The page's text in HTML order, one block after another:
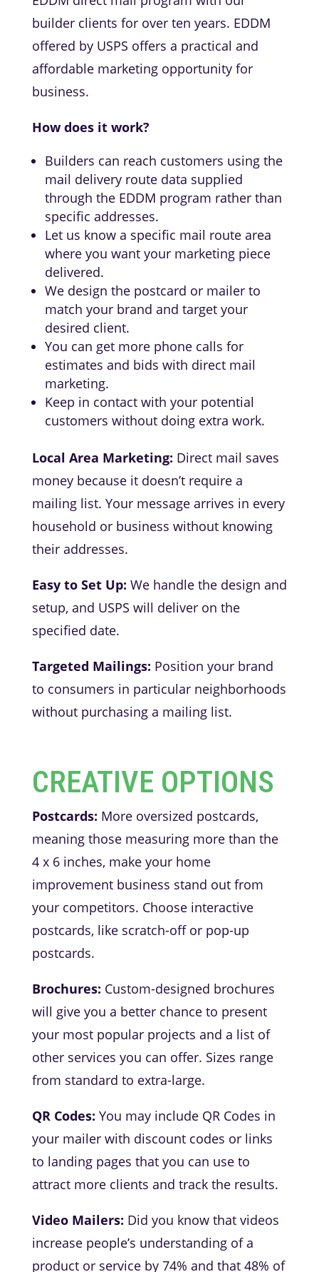
builder clients for over ten years. EDDM
offered by USPS offers a practical and
affordable marketing opportunity for
business.
How does it work?
Builders can reach customers using the
mail delivery route data supplied
through the EDDM program rather than
specific addresses.
Let us know a specific mail route area
where you want your marketing piece
delivered.
We design the postcard or mailer to
match your brand and target your
desired client.
You can get more phone calls for
estimates and bids with direct mail
marketing.
Keep in contact with your potential
customers without doing extra work.
Local Area Marketing: Direct mail saves
money because it doesn’t require a
mailing list. Your message arrives in every
household or business without knowing
their addresses.
Easy to Set Up: We handle the design and
setup, and USPS will deliver on the
specified date.
Targeted Mailings: Position your brand
to consumers in particular neighborhoods
without purchasing a mailing list.
CREATIVE OPTIONS
Postcards: More oversized postcards,
meaning those measuring more than the
4 x 6 inches, make your home
improvement business stand out from
your competitors. Choose interactive
postcards, like scratch-off or pop-up
postcards.
Brochures: Custom-designed brochures
will give you a better chance to present
your most popular projects and a list of
other services you can offer. Sizes range
from standard to extra-large.
QR Codes: You may include QR Codes in
your mailer with discount codes or links
to landing pages that you can use to
attract more clients and track the results.
Video Mailers: Did you know that videos
increase people’s understanding of a
product or service by 74% and that 48% of